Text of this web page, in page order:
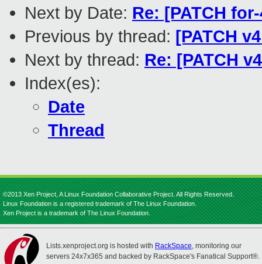
Next by Date: Re: [PATCH
Previous by thread: [PATCH
Next by thread: Re: [PATCH
Index(es):
Date
Thread
©2013 Xen Project, A Linux Foundation Collaborative Project. All Rights Reserved.
Linux Foundation is a registered trademark of The Linux Foundation.
Xen Project is a trademark of The Linux Foundation.
Lists.xenproject.org is hosted with RackSpace, monitoring our
servers 24x7x365 and backed by RackSpace's Fanatical Support®.